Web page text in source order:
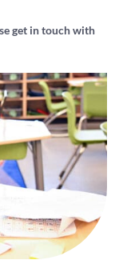
get in touch with